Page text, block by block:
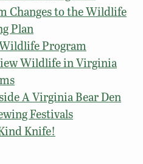
Changes to the Wildlife
Plan
Program
Wildlife in Virginia
A Virginia Bear Den
Festivals
Knife!